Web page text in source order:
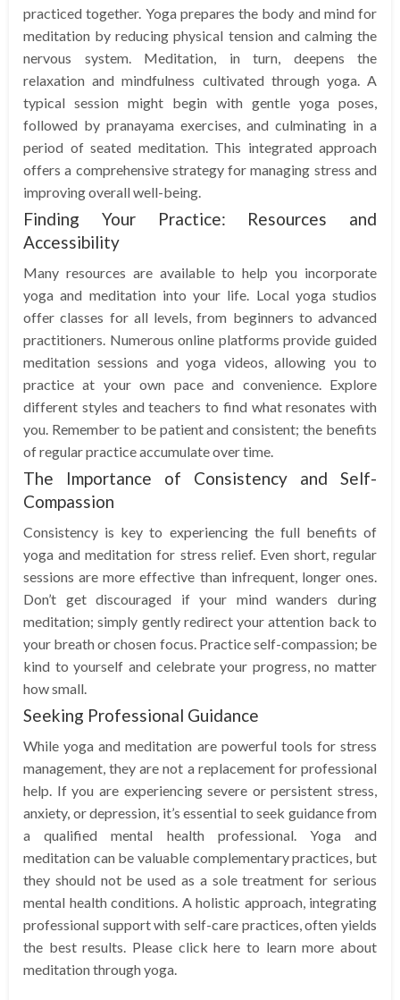
practiced together. Yoga prepares the body and mind for
meditation by reducing physical tension and calming the
nervous system. Meditation, in turn, deepens the
relaxation and mindfulness cultivated through yoga. A
typical session might begin with gentle yoga poses,
followed by pranayama exercises, and culminating in a
period of seated meditation. This integrated approach
offers a comprehensive strategy for managing stress and
improving overall well-being.
Finding Your Practice: Resources and
Accessibility
Many resources are available to help you incorporate
yoga and meditation into your life. Local yoga studios
offer classes for all levels, from beginners to advanced
practitioners. Numerous online platforms provide guided
meditation sessions and yoga videos, allowing you to
practice at your own pace and convenience. Explore
different styles and teachers to find what resonates with
you. Remember to be patient and consistent; the benefits
of regular practice accumulate over time.
The Importance of Consistency and Self-
Compassion
Consistency is key to experiencing the full benefits of
yoga and meditation for stress relief. Even short, regular
sessions are more effective than infrequent, longer ones.
Don’t get discouraged if your mind wanders during
meditation; simply gently redirect your attention back to
your breath or chosen focus. Practice self-compassion; be
kind to yourself and celebrate your progress, no matter
how small.
Seeking Professional Guidance
While yoga and meditation are powerful tools for stress
management, they are not a replacement for professional
help. If you are experiencing severe or persistent stress,
anxiety, or depression, it’s essential to seek guidance from
a qualified mental health professional. Yoga and
meditation can be valuable complementary practices, but
they should not be used as a sole treatment for serious
mental health conditions. A holistic approach, integrating
professional support with self-care practices, often yields
the best results. Please click here to learn more about
meditation through yoga.